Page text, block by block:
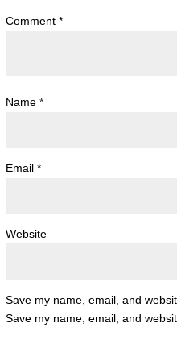
Comment*
Name*
Email*
Website
Save my name, email, and
Save my name, email, and